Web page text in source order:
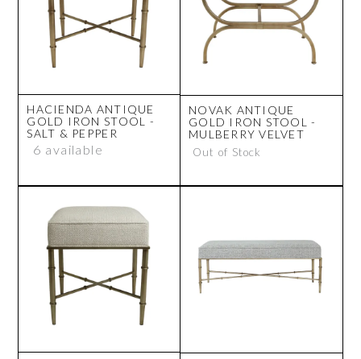
HACIENDA ANTIQUE
GOLD IRON STOOL -
SALT & PEPPER
6 available
NOVAK ANTIQUE
GOLD IRON STOOL -
MULBERRY VELVET
Out of Stock